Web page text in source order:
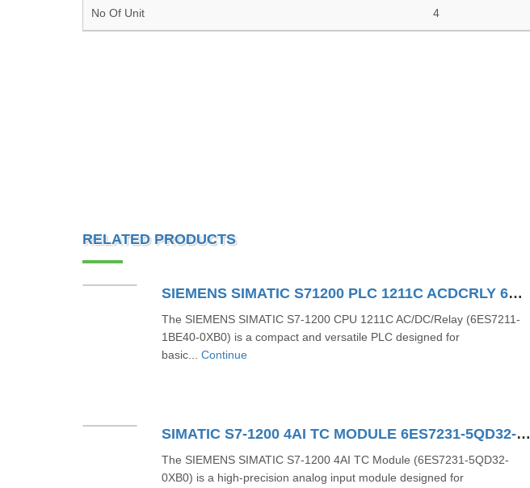
No Of Unit 4
RELATED PRODUCTS
SIEMENS SIMATIC S71200 PLC 1211C ACDCRLY 6ES7211-1BE40-0XB0
The SIEMENS SIMATIC S7-1200 CPU 1211C AC/DC/Relay (6ES7211-
1BE40-0XB0) is a compact and versatile PLC designed for
basic... Continue
SIMATIC S7-1200 4AI TC MODULE 6ES7231-5QD32-0XB0
The SIEMENS SIMATIC S7-1200 4AI TC Module (6ES7231-5QD32-
0XB0) is a high-precision analog input module designed for